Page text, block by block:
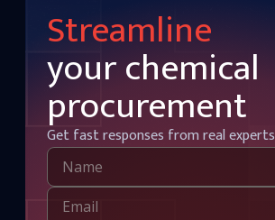
Streamline
your chemical
procurement
Get fast responses from real experts